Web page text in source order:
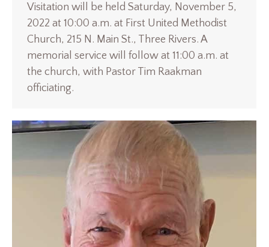
Visitation will be held Saturday, November 5,
2022 at 10:00 a.m. at First United Methodist
Church, 215 N. Main St., Three Rivers. A
memorial service will follow at 11:00 a.m. at
the church, with Pastor Tim Raakman
officiating.